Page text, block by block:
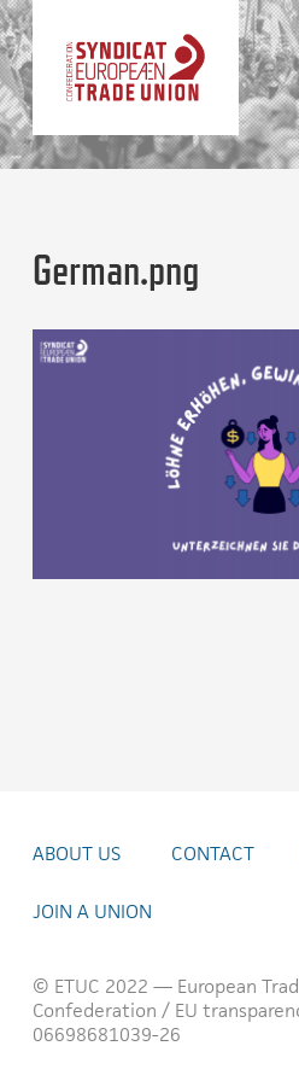
German.png
ABOUT US CONTACT
JOIN A UNION
© ETUC 2022 — European
Confederation / EU
06698681039-26